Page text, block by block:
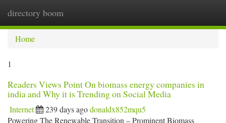
directory boom
Home
1
Readers Views Point On biomass energy companies in
india and Why it is Trending on Social Media
Internet 239 days agodonaldx852mqu5
Powering The Renewable Transition – Prominent Biomass